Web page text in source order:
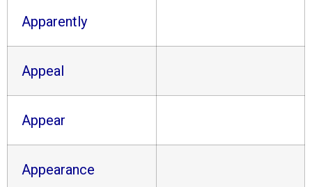
Apparently
Appeal
Appear
Appearance